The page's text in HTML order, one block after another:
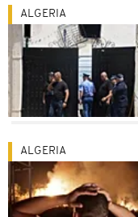
ALGERIA
ALGERIA